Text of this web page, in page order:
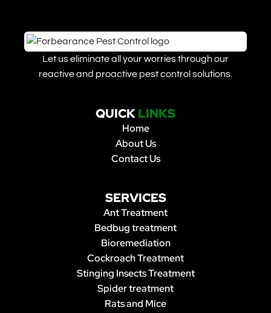
Let us eliminate all your worries through our
reactive and proactive pest control solutions.
QUICKLINKS
Home
About Us
Contact Us
SERVICES
Ant Treatment
Bedbug treatment
Bioremediation
Cockroach Treatment
Stinging Insects Treatment
Spider treatment
Rats and Mice